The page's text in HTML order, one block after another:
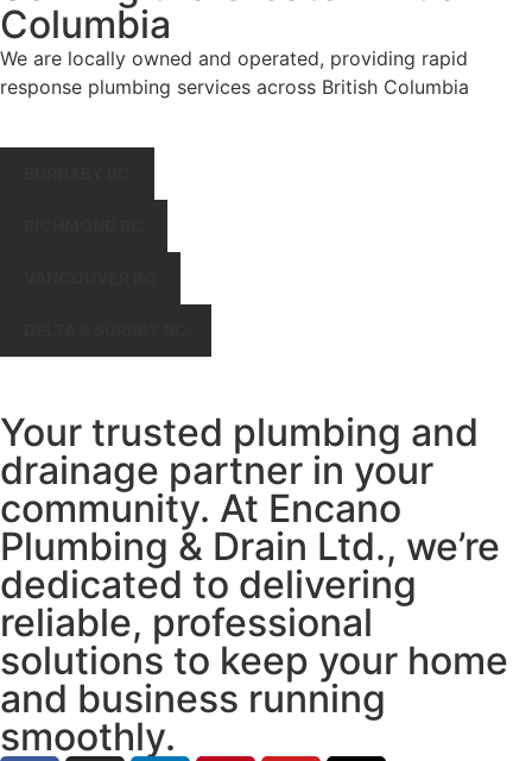
Columbia
We are locally owned and operated, providing rapid
response plumbing services across British Columbia
Your trusted plumbing and
drainage partner in your
community. At Encano
Plumbing & Drain Ltd., we’re
dedicated to delivering
reliable, professional
solutions to keep your home
and business running
smoothly.